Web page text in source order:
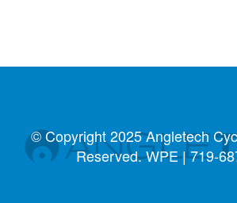
© Copyright 2025 Angletech
Reserved. WPE |719-